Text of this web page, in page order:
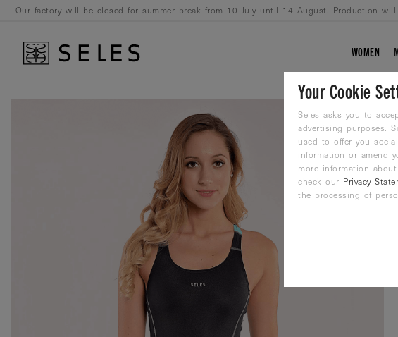
Our factory will be closed for summer break from 10 July until 14 August. Production will
WOMEN
Your Cookie
Seles asks you to
advertising purposes.
used to offer you
information or amend
more information
check our Privacy
the processing of